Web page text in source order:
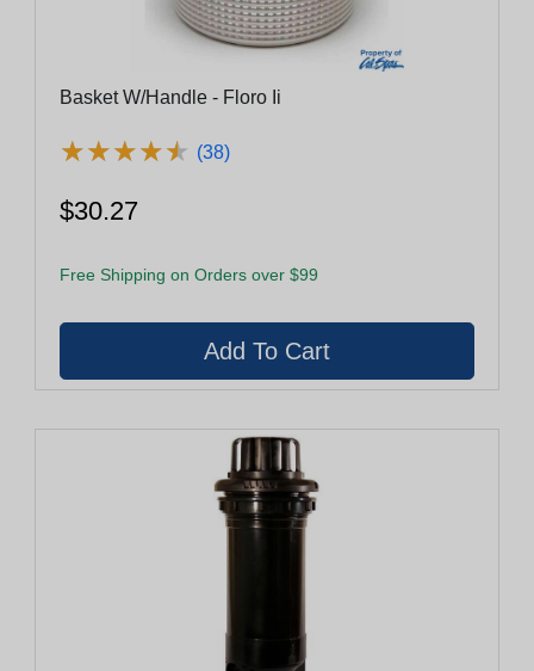
Basket W/Handle - Floro Ii
★★★★★
★★★★★ (38)
$30.27
Free Shipping on Orders over $99